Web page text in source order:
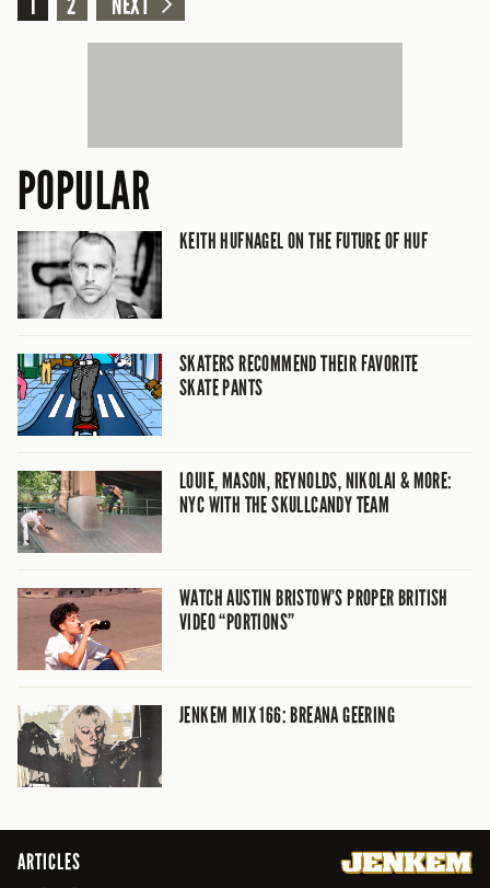
POPULAR
KEITH HUFNAGEL ON THE FUTURE OF HUF
SKATERS RECOMMEND THEIR FAVORITE
SKATE PANTS
LOUIE, MASON, REYNOLDS, NIKOLAI & MORE:
NYC WITH THE SKULLCANDY TEAM
WATCH AUSTIN BRISTOW’S PROPER BRITISH
VIDEO “PORTIONS”
JENKEM MIX 166: BREANA GEERING
ARTICLES